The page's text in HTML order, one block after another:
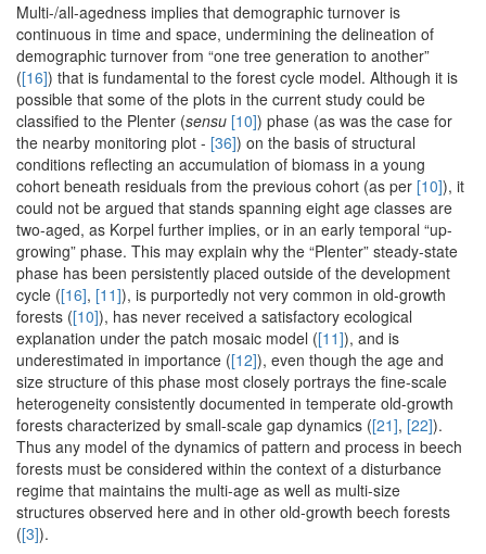
Multi-/all-agedness implies that demographic turnover is
continuous in time and space, undermining the delineation of
demographic turnover from “one tree generation to another”
([16]) that is fundamental to the forest cycle model. Although it is
possible that some of the plots in the current study could be
classified to the Plenter (sensu [10]) phase (as was the case for
the nearby monitoring plot - [36]) on the basis of structural
conditions reflecting an accumulation of biomass in a young
cohort beneath residuals from the previous cohort (as per [10]), it
could not be argued that stands spanning eight age classes are
two-aged, as Korpel further implies, or in an early temporal “up-
growing” phase. This may explain why the “Plenter” steady-state
phase has been persistently placed outside of the development
cycle ([16], [11]), is purportedly not very common in old-growth
forests ([10]), has never received a satisfactory ecological
explanation under the patch mosaic model ([11]), and is
underestimated in importance ([12]), even though the age and
size structure of this phase most closely portrays the fine-scale
heterogeneity consistently documented in temperate old-growth
forests characterized by small-scale gap dynamics ([21], [22]).
Thus any model of the dynamics of pattern and process in beech
forests must be considered within the context of a disturbance
regime that maintains the multi-age as well as multi-size
structures observed here and in other old-growth beech forests
([3]).